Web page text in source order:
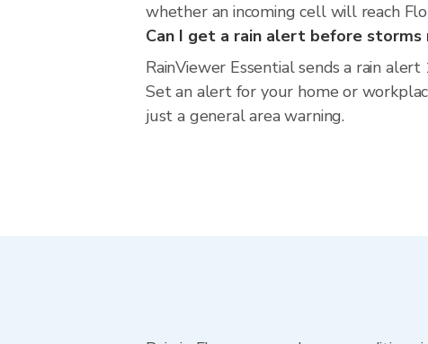
whether an incoming cell will reach
Can I get a rain alert before storms
RainViewer Essential sends a rain
Set an alert for your home or
just a general area warning.